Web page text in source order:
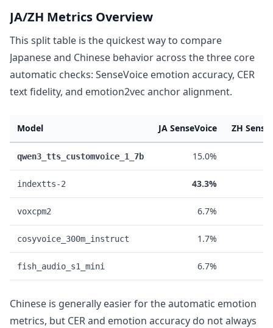
JA/ZH Metrics Overview
This split table is the quickest way to compare
Japanese and Chinese behavior across the three core
automatic checks: SenseVoice emotion accuracy, CER
text fidelity, and emotion2vec anchor alignment.
Model JA SenseVoice ZH
qwen3_tts_customvoice_1_7b 15.0%
indextts-2 43.3%
voxcpm2 6.7%
cosyvoice_300m_instruct 1.7%
fish_audio_s1_mini 6.7%
Chinese is generally easier for the automatic emotion
metrics, but CER and emotion accuracy do not always